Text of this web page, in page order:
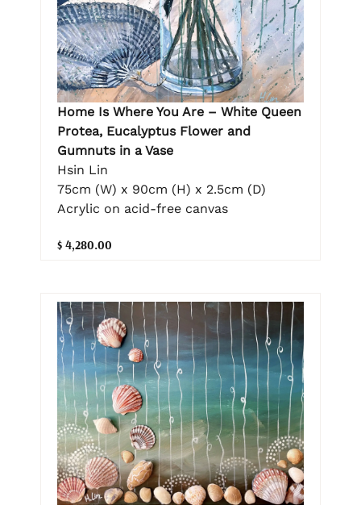
Home Is Where You Are – White Queen
Protea, Eucalyptus Flower and
Gumnuts in a Vase
Hsin Lin
75cm (W) x 90cm (H) x 2.5cm (D)
Acrylic on acid-free canvas
$ 4,280.00